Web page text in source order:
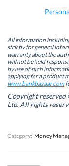
n
s
i
n
n
e
w
w
i
n
d
o
(
n
s
i
n
n
e
w
w
i
n
d
o
All information
strictly for general
warranty about the
will not be held
by use of such
applying for a product
www.bankbazaar.com
Copyright reserved
Ltd. All rights
Category: Money